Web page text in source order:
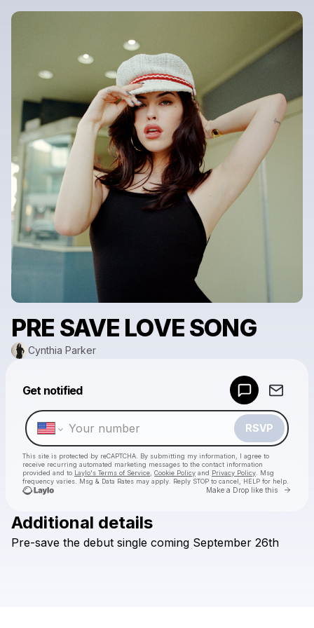
PRE SAVE LOVE SONG
Cynthia Parker
Get notified
RSVP
This site is protected by reCAPTCHA. By submitting my information, I agree to
receive recurring automated marketing messages to the contact information
provided and to Laylo's Terms of Service Cookie Policy and Privacy Policy . Msg
frequency varies. Msg & Data Rates may apply. Reply STOP to cancel, HELP for help.
Make a Drop like this Go
Check your texts
Additional details
Pre-save the debut single coming September 26th